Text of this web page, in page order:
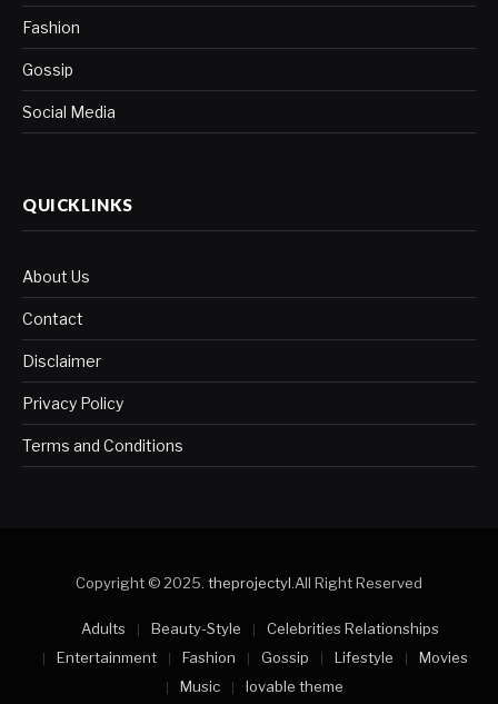
Fashion
Gossip
Social Media
QUICKLINKS
About Us
Contact
Disclaimer
Privacy Policy
Terms and Conditions
Copyright © 2025. theprojectyl.All Right Reserved
Adults Beauty-Style
Celebrities Relationships
Entertainment
Fashion Gossip Lifestyle
Movies
Music
lovable theme